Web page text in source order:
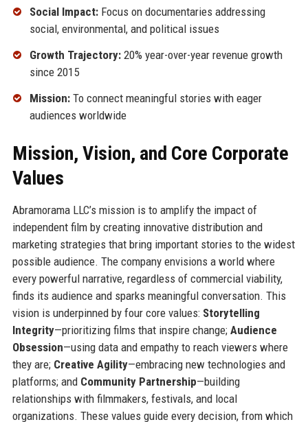
Social Impact:Focus on documentaries addressing
social, environmental, and political issues
Growth Trajectory:20% year-over-year revenue growth
since 2015
Mission:To connect meaningful stories with eager
audiences worldwide
Mission, Vision, and Core Corporate
Values
Abramorama LLC’s mission is to amplify the impact of
independent film by creating innovative distribution and
marketing strategies that bring important stories to the widest
possible audience. The company envisions a world where
every powerful narrative, regardless of commercial viability,
finds its audience and sparks meaningful conversation. This
vision is underpinned by four core values: Storytelling
Integrity—prioritizing films that inspire change; Audience
Obsession—using data and empathy to reach viewers where
they are; Creative Agility—embracing new technologies and
platforms; and Community Partnership—building
relationships with filmmakers, festivals, and local
organizations. These values guide every decision, from which